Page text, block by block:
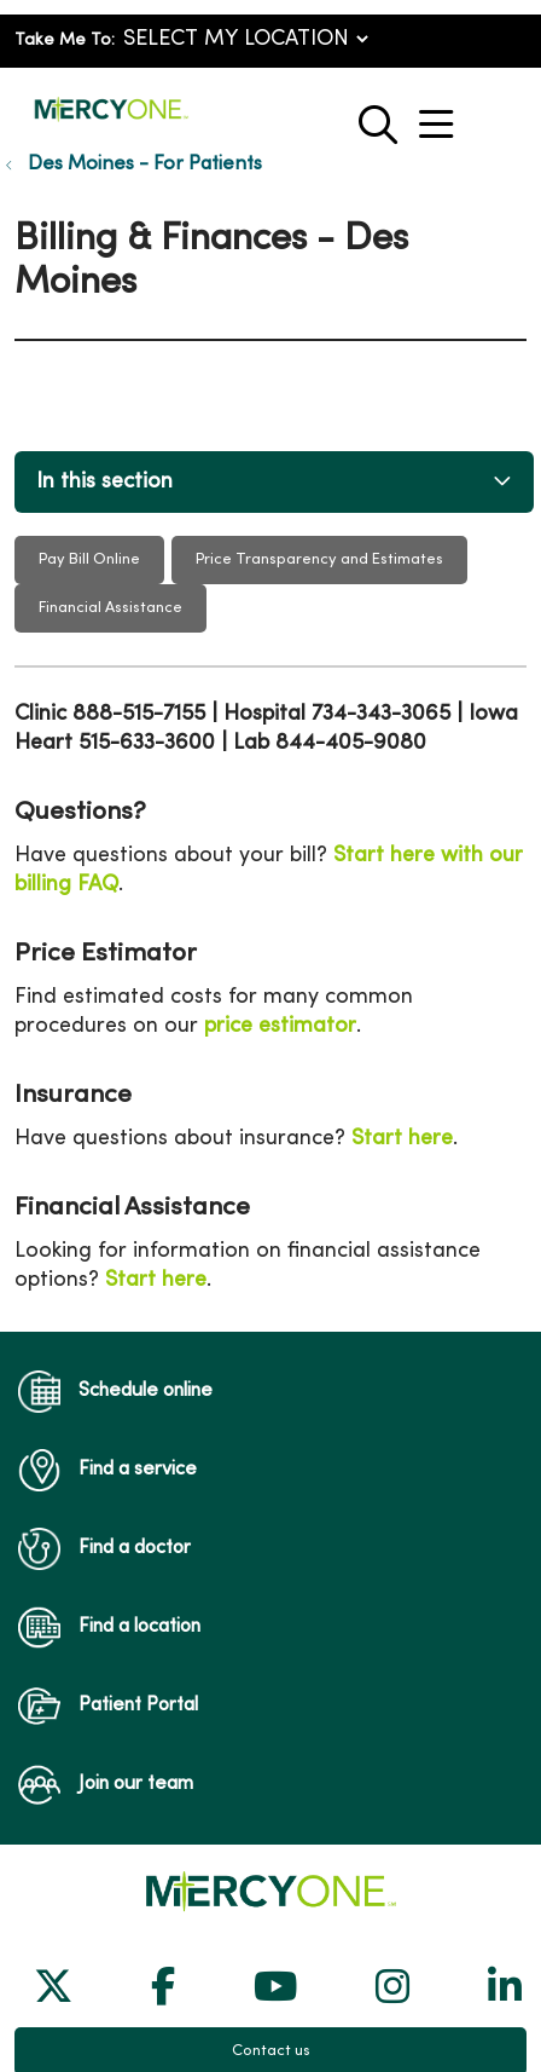
Take Me To:
search
show
Des Moines - For Patients
Billing & Finances - Des
Moines
In this section
Pay Bill Online Price Transparency and Estimates
Financial Assistance
Clinic 888-515-7155 | Hospital 734-343-3065 | Iowa
Heart 515-633-3600 | Lab 844-405-9080
Questions?
Have questions about your bill? Start here with our
billing FAQ.
Price Estimator
Find estimated costs for many common
procedures on our price estimator.
Insurance
Have questions about insurance? Start here.
Financial Assistance
Looking for information on financial assistance
options? Start here.
Schedule online
Find a service
Find a doctor
Find a location
Patient Portal
Join our team
Follow us on X
Follow us on Facebook
Follow us on
Follow
Contact us